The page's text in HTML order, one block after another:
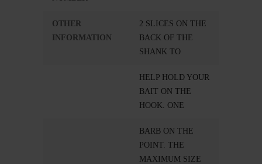
OTHER
INFORMATION
2 SLICES ON THE
BACK OF THE
SHANK TO
HELP HOLD YOUR
BAIT ON THE
HOOK. ONE
BARB ON THE
POINT. THE
MAXIMUM SIZE